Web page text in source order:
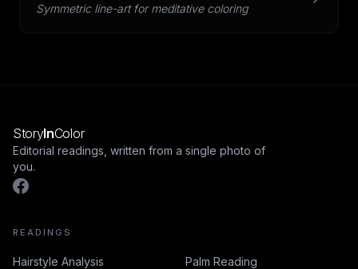
Symmetric line-art for meditative coloring
StoryInColor
Editorial readings, written from a single photo of
you.
READINGS
Hairstyle Analysis
Palm Reading